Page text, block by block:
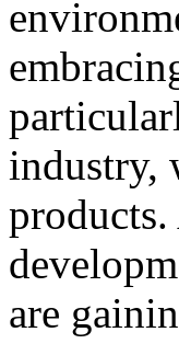
industry,
are